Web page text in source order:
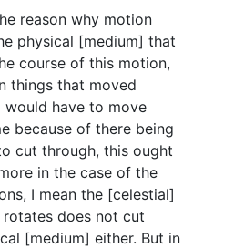
reason why motion
physical [medium] that
course of this motion,
things that moved
would have to move
because of there being
cut through, this ought
in the case of the
I mean the [celestial]
does not cut
[medium] either. But in